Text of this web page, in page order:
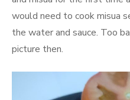
would need to cook misua
the water and sauce. Too
picture then.